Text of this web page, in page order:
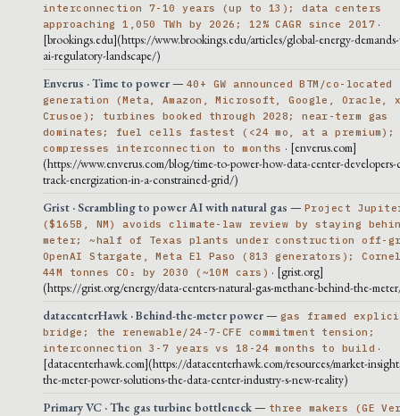
interconnection 7-10 years (up to 13); data centers
approaching 1,050 TWh by 2026; 12% CAGR since 2017 ·
[brookings.edu](https://www.brookings.edu/articles/global-energy-
ai-regulatory-landscape/)
Enverus · Time to power— 40+ GW announced BTM/co-located
generation (Meta, Amazon, Microsoft, Google, Oracle,
Crusoe); turbines booked through 2028; near-term gas
dominates; fuel cells fastest (<24 mo, at a premium);
compresses interconnection to months · [enverus.com]
(https://www.enverus.com/blog/time-to-power-how-data-center-developers-
track-energization-in-a-constrained-grid/)
Grist · Scrambling to power AI with natural gas — Project
($165B, NM) avoids climate-law review by staying
meter; ~half of Texas plants under construction off-
OpenAI Stargate, Meta El Paso (813 generators);
44M tonnes CO₂ by 2030 (~10M cars) · [grist.org]
(https://grist.org/energy/data-centers-natural-gas-methane-behind-the-
datacenterHawk · Behind-the-meter power— gas framed
bridge; the renewable/24-7-CFE commitment tension;
interconnection 3-7 years vs 18-24 months to build ·
[datacenterhawk.com](https://datacenterhawk.com/resources/market-
the-meter-power-solutions-the-data-center-industry-s-new-reality)
Primary VC · The gas turbine bottleneck— three makers (GE